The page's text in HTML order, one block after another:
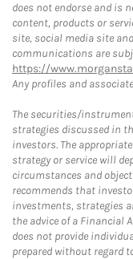
does not endorse and is
content, products or
site, social media site
communications are
https://
Any profiles and
The securities/
strategies discussed in
investors. The
strategy or service will
circumstances and
recommends that
investments, strategies
the advice of a Financial
does not provide
prepared without regard